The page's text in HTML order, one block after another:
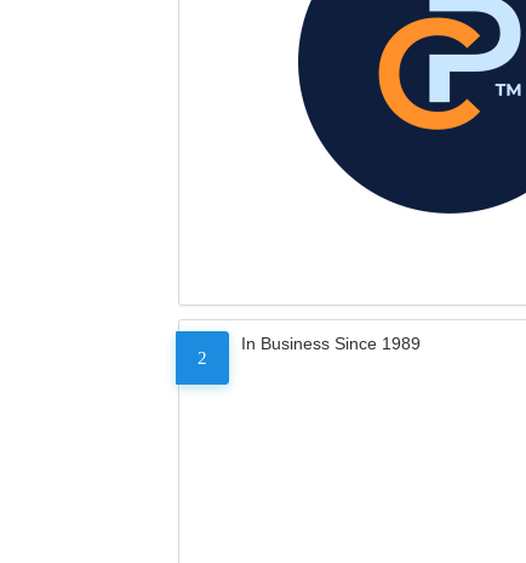
2
In Business Since 1989